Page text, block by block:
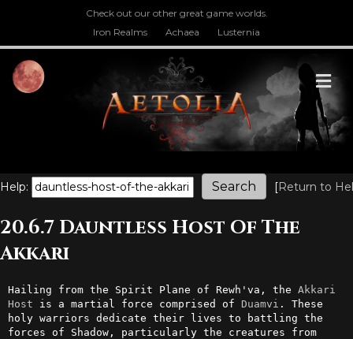
Check out our other great game worlds.
Iron Realms
Achaea Lusternia
Help: [Return to
20.6.7 Dauntless Host Of The
Akkari
Hailing from the Spirit Plane of Rewh'va, the Akkari
Host is a martial force comprised of Duamvi . These
holy warriors dedicate their lives to battling the
forces of Shadow, particularly the creatures from